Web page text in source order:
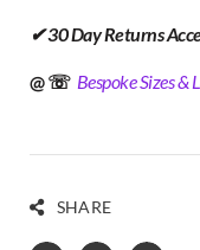
✔ 30 Day Returns
@ ☏ Bespoke Sizes &
SHARE